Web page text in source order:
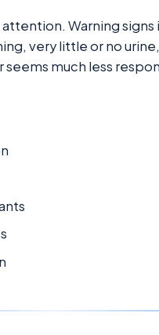
Warning
very little or no
much less